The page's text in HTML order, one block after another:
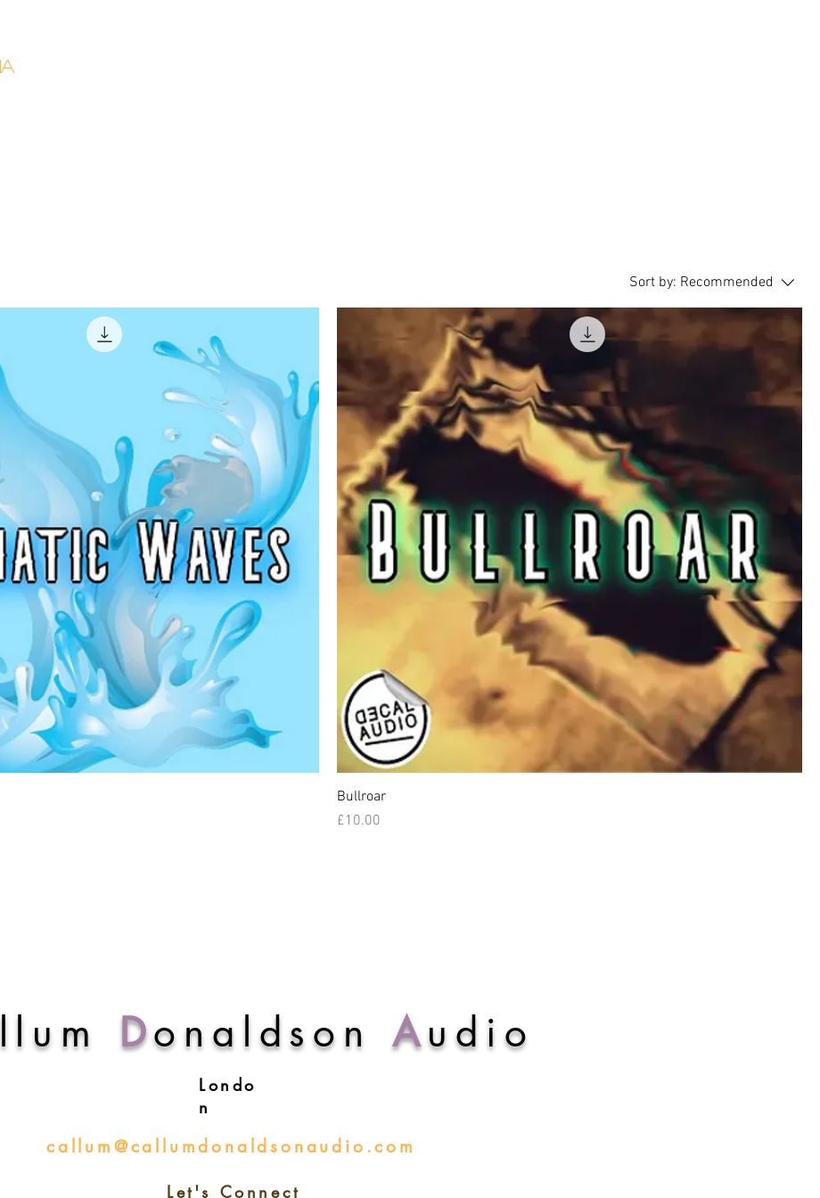
Sort by: Recommended
Bullroar
Price
£10.00
DonaldsonAudio
Londo
n
callum@callumdonaldsonaudio.com
Let's Connect